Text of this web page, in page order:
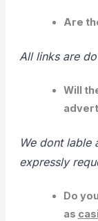
Are
All links are
Will
We dont lable
expressly
Do
as